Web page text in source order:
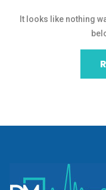
It looks like nothing